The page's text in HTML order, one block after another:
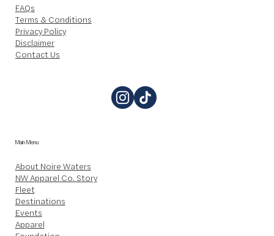
FAQs
Terms & Conditions
Privacy Policy
Disclaimer
Contact Us
Main Menu
About Noire Waters
NW Apparel Co. Story
Fleet
Destinations
Events
Apparel